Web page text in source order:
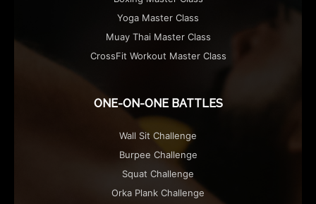
Yoga Master Class
Muay Thai Master Class
CrossFit Workout Master Class
ONE-ON-ONE BATTLES
Wall Sit Challenge
Burpee Challenge
Squat Challenge
Orka Plank Challenge